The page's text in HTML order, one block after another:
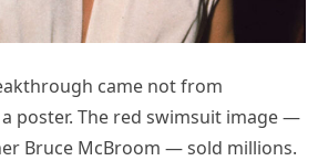
came not from
poster. The red swimsuit image —
Bruce McBroom — sold millions.